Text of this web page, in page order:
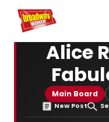
Home For You
Alice
Main Board
New Post